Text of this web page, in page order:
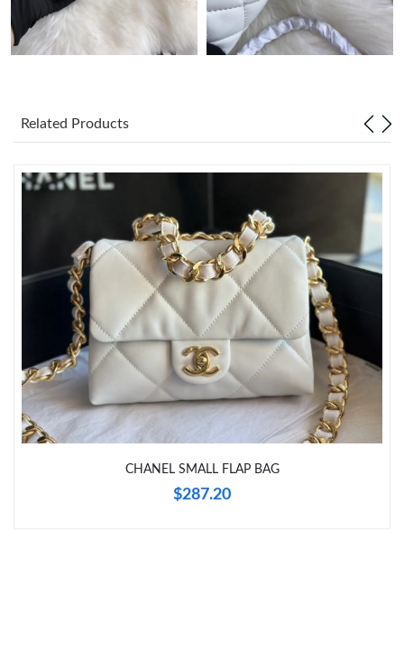
Just Sold: Megan from Atlanta on May 26, 2026 at 3:03 PM.
Just Sold: Liam from Minneapolis on Jun 25, 2026 at 11:37 PM.
Just Sold: Olivia from San Francisco on Jun 10, 2026 at 7:33 PM.
Just Sold: Ella from Miami on Jul 31, 2026 at 9:54 AM.
Just Sold: Ian from Singapore on Jul 23, 2026 at 2:24 PM.
Just Sold: Peter from Denver on Jun 01, 2026 at 9:34 AM.
Just Sold: Rachel from Boston on Jun 26, 2026 at 9:43 PM.
Related Products
CHANEL SMALL FLAP BAG
$287.20